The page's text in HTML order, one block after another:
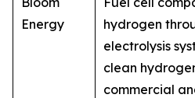
Energy
hydrogen
electrolysis
clean
commercial